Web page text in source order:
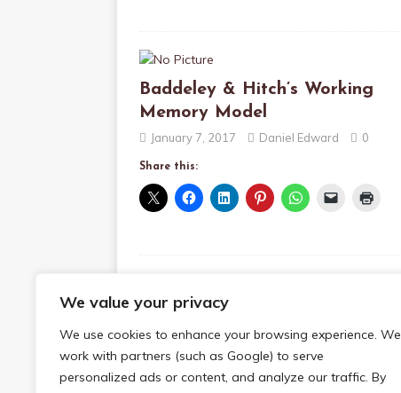
We value your privacy
We use cookies to enhance your browsing experience. We
work with partners (such as Google) to serve
personalized ads or content, and analyze our traffic. By
Baddeley & Hitch’s Working
Memory Model
January 7, 2017 Daniel Edward 0
Share this:
Sensory Memory
January 6, 2017 Daniel Edward 0